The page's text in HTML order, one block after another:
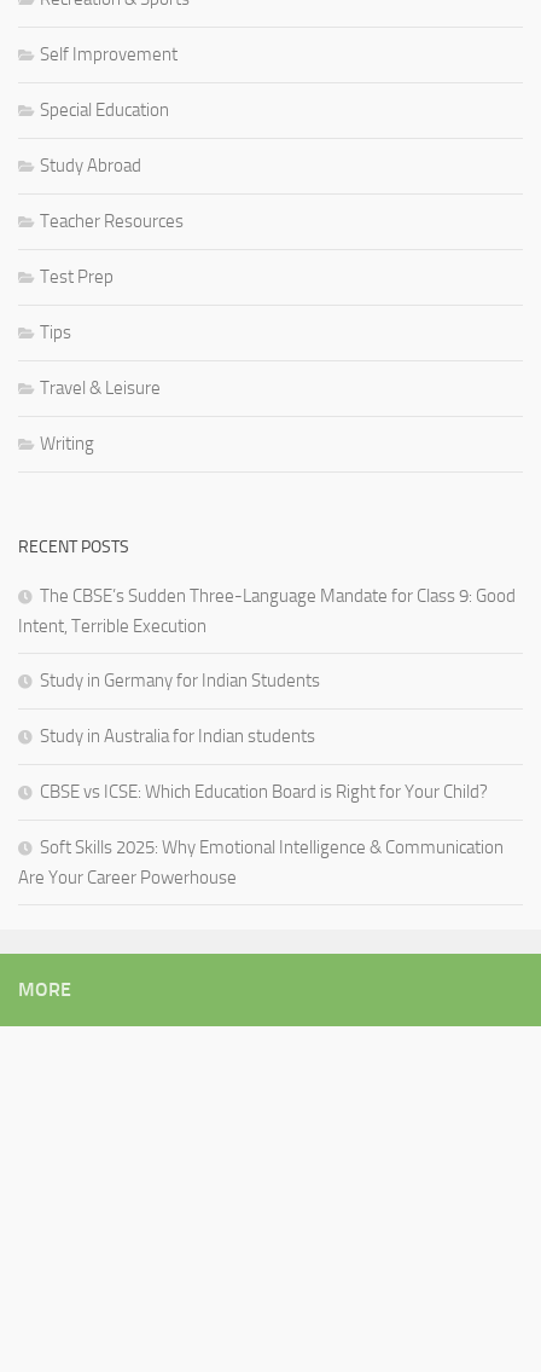
Self Improvement
Special Education
Study Abroad
Teacher Resources
Test Prep
Tips
Travel & Leisure
Writing
RECENT POSTS
The CBSE’s Sudden Three-Language Mandate for Class 9: Good
Intent, Terrible Execution
Study in Germany for Indian Students
Study in Australia for Indian students
CBSE vs ICSE: Which Education Board is Right for Your Child?
Soft Skills 2025: Why Emotional Intelligence & Communication
Are Your Career Powerhouse
MORE